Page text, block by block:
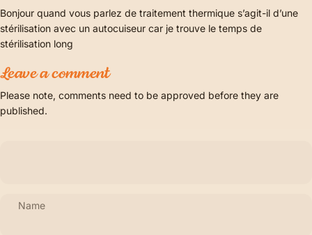
Bonjour quand vous parlez de traitement thermique s’agit-il d’une
stérilisation avec un autocuiseur car je trouve le temps de
stérilisation long
Leave a comment
Please note, comments need to be approved before they are
published.
Name